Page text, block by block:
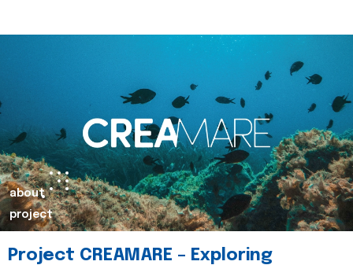
about
project
Project CREAMARE – Exploring